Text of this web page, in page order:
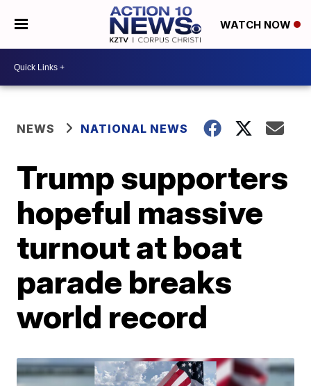
WATCH NOW
NEWS NATIONAL NEWS
Trump supporters
hopeful massive
turnout at boat
parade breaks
world record